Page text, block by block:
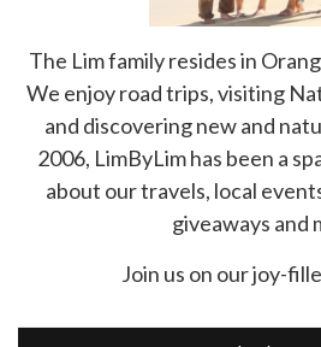
The Lim family resides in
We enjoy road trips, visiting
and discovering new and
2006, LimByLim has been a
about our travels, local
giveaways and
Join us on our joy-